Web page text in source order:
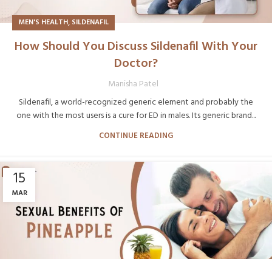
MEN'S HEALTH, SILDENAFIL
How Should You Discuss Sildenafil With Your
Doctor?
Manisha Patel
Sildenafil, a world-recognized generic element and probably the
one with the most users is a cure for ED in males. Its generic brand...
CONTINUE READING
15
MAR